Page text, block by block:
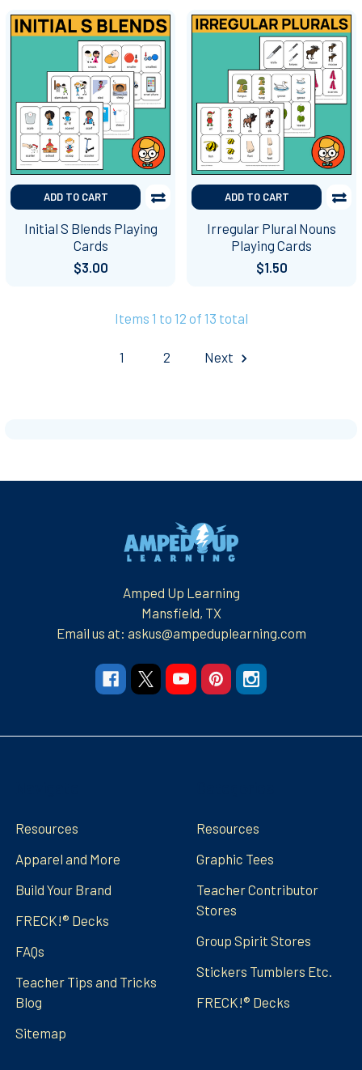
ADD TO CART
Initial S Blends Playing
Cards
$3.00
ADD TO CART
Irregular Plural Nouns
Playing Cards
$1.50
Items 1 to 12 of 13 total
1 2 Next
Amped Up Learning
Mansfield, TX
Email us at: askus@ampeduplearning.com
Resources
Apparel and More
Build Your Brand
FRECK!® Decks
FAQs
Teacher Tips and Tricks
Blog
Sitemap
Resources
Graphic Tees
Teacher Contributor
Stores
Group Spirit Stores
Stickers Tumblers Etc.
FRECK!® Decks